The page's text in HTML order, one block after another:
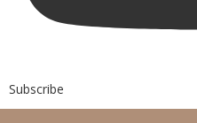
Subscribe